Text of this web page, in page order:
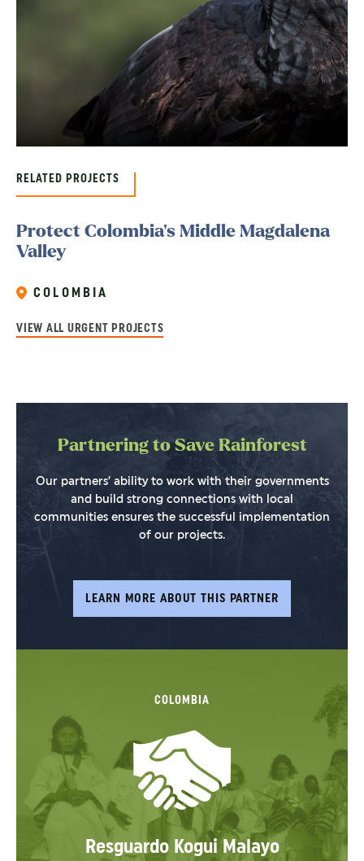
RELATED PROJECTS
Protect Colombia’s Middle Magdalena
Valley
COLOMBIA
VIEW ALL URGENT PROJECTS
Partnering to Save Rainforest
Our partners’ ability to work with their governments
and build strong connections with local
communities ensures the successful implementation
of our projects.
LEARN MORE ABOUT THIS PARTNER
COLOMBIA
Resguardo Kogui Malayo